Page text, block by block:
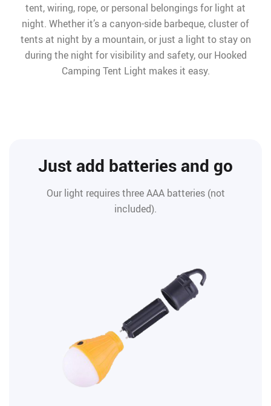
tent, wiring, rope, or personal belongings for light at
night. Whether it’s a canyon-side barbeque, cluster of
tents at night by a mountain, or just a light to stay on
during the night for visibility and safety, our Hooked
Camping Tent Light makes it easy.
Just add batteries and go
Our light requires three AAA batteries (not
included).